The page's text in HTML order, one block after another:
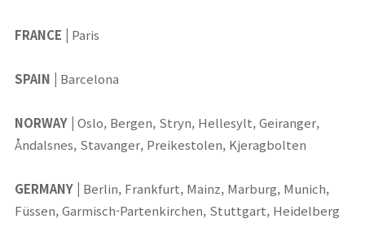
FRANCE Paris
SPAIN Barcelona
NORWAY Oslo, Bergen, Stryn, Hellesylt, Geiranger,
Åndalsnes, Stavanger, Preikestolen, Kjeragbolten
GERMANY
Berlin, Frankfurt, Mainz, Marburg, Munich,
Füssen, Garmisch-Partenkirchen, Stuttgart, Heidelberg